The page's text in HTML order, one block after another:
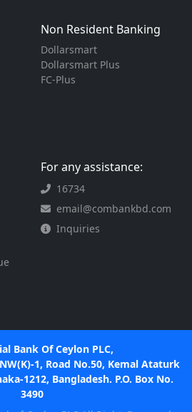
Non Resident Banking
Dollarsmart
Dollarsmart Plus
FC-Plus
For any assistance:
16734
email@combankbd.com
Inquiries
Bank Of Ceylon PLC,
1, Road No.50, Kemal Ataturk
1212, Bangladesh. P.O. Box No.
3490